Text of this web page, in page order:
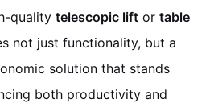
qualitytelescopic lift ortable
not just functionality, but a
solution that stands
both productivity and